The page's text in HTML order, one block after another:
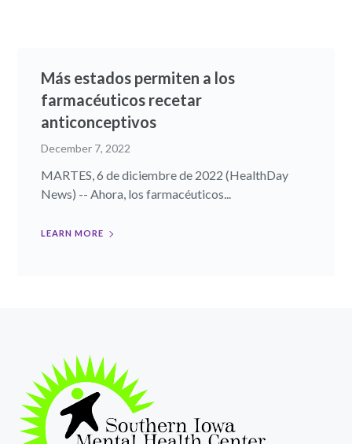
Más estados permiten a los
farmacéuticos recetar
anticonceptivos
December 7, 2022
MARTES, 6 de diciembre de 2022 (HealthDay
News) -- Ahora, los farmacéuticos...
LEARN MORE